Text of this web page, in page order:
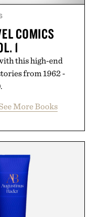
COMICS
1
this high-end
from 1962 -
More Books